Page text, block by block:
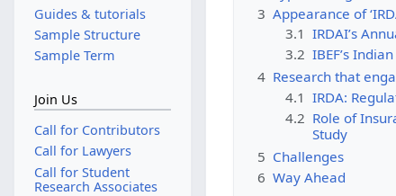
3 Appearance of
3.1 IRDAI’s
3.2 IBEF’s
4 Research that
4.1 IRDA:
4.2 Role of
Study
5 Challenges
6 Way Ahead
Guides & tutorials
Sample Structure
Sample Term
Join Us
Call for Contributors
Call for Lawyers
Call for Student
Research Associates